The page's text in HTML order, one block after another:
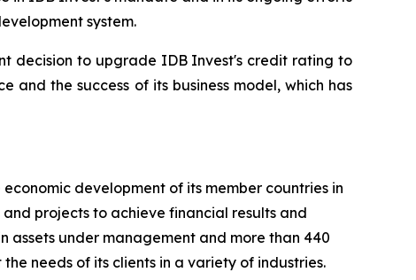
system.
decision to upgrade IDB Invest's credit rating to
and the success of its business model, which has
development of its member countries in
projects to achieve financial results and
assets under management and more than 440
needs of its clients in a variety of industries.